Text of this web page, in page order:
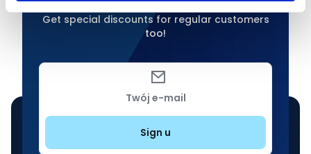
Get special discounts for regular customers
too!
Twój e-mail
Sign u